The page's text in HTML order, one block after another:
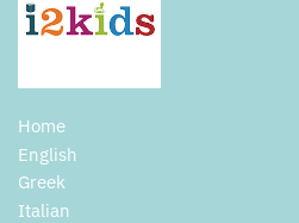
Home
English
Greek
Italian